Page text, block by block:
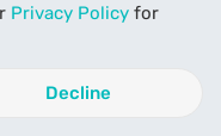
Privacy Policy for
Decline